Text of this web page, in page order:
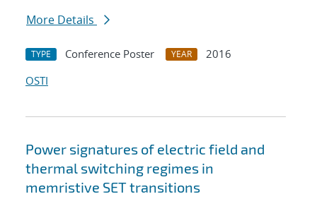
More Details
TYPE Conference Poster YEAR
2016
OSTI
Power signatures of electric field and
thermal switching regimes in
memristive SET transitions